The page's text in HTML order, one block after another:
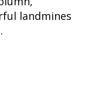
landmines